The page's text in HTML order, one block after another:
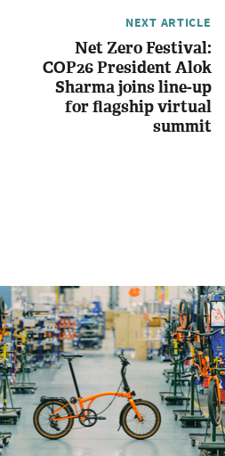
NEXT ARTICLE
Net Zero Festival:
COP26 President Alok
Sharma joins line-up
for flagship virtual
summit